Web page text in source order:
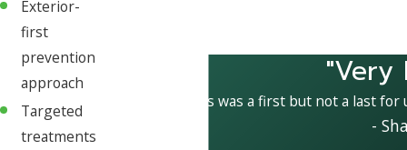
Exterior-
first
prevention
approach
Targeted
treatments
"Very
This was a first but not a last
-